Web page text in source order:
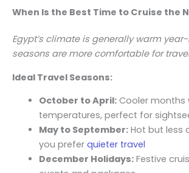
When Is the Best Time to Cruise the
Egypt’s climate is generally warm
seasons are more comfortable for
Ideal Travel Seasons:
October to April:Cooler months
temperatures, perfect for
May to September:Hot but less
you prefer quieter travel
December Holidays:Festive